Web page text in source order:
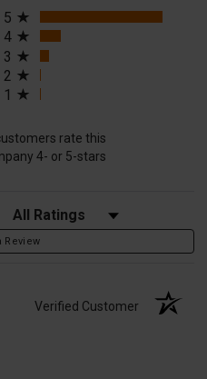
a new tab)
5
4
3
2
1
rate this
4- or 5-stars
Filter Reviews by Rating
Review
Verified Customer